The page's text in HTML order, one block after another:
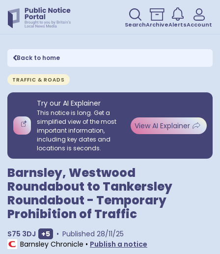
SearchArchiveAlertsAccount
Back to home
TRAFFIC & ROADS
Try our AI Explainer
This notice is long. Get a
simplified view of the most
important information,
including key dates and
locations is seconds.
View AI Explainer
Barnsley, Westwood
Roundabout to Tankersley
Roundabout - Temporary
Prohibition of Traffic
S75 3DJ Show extra postcodes
+5 • Published 28/11/25
Barnsley Chronicle • Publish a notice